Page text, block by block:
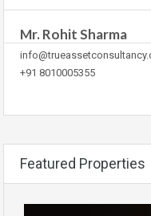
Mr. Rohit Sharma
+91 8010005355
Featured Properties